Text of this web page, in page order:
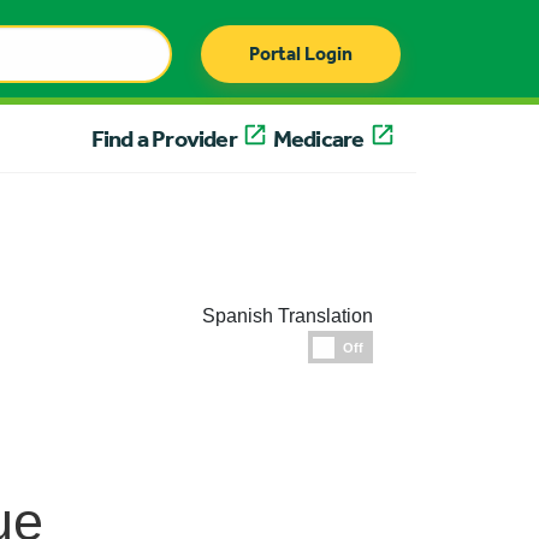
Portal Login
Find a Provider Medicare
Spanish Translation
Off